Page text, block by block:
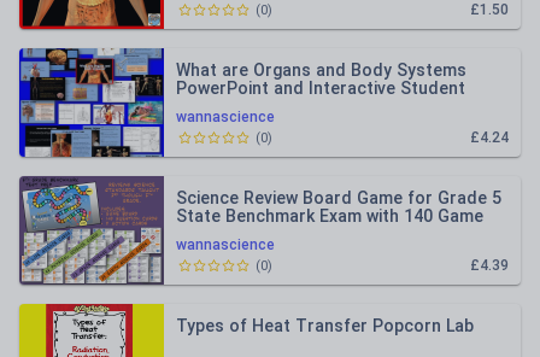
£1.50
(0)
wannascience
What are Organs and Body Systems
PowerPoint and Interactive Student
£4.24
(0)
wannascience
Science Review Board Game for Grade 5
State Benchmark Exam with 140 Game
£4.39
(0)
Types of Heat Transfer Popcorn Lab